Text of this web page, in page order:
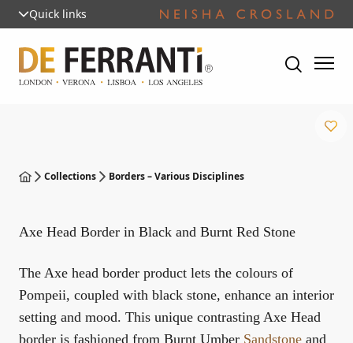
Quick links
Collections Borders – Various Disciplines
Axe Head Border in Black and Burnt Red Stone
The Axe head border product lets the colours of
Pompeii, coupled with black stone, enhance an interior
setting and mood. This unique contrasting Axe Head
border is fashioned from Burnt Umber Sandstone and